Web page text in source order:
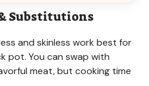
Substitutions
and skinless work best for
pot. You can swap with
meat, but cooking time